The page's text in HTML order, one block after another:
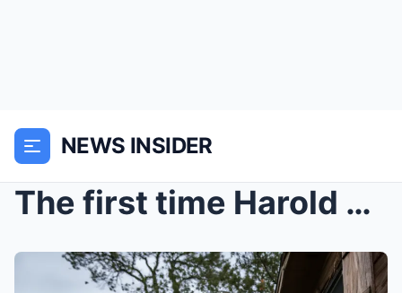
NEWS INSIDER
The first time Harold Bennett warned his neighbors...